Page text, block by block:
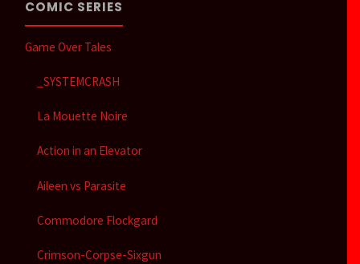
COMIC SERIES
Game Over Tales
_SYSTEMCRASH
La Mouette Noire
Action in an Elevator
Aileen vs Parasite
Commodore Flockgard
Crimson-Corpse-Sixgun